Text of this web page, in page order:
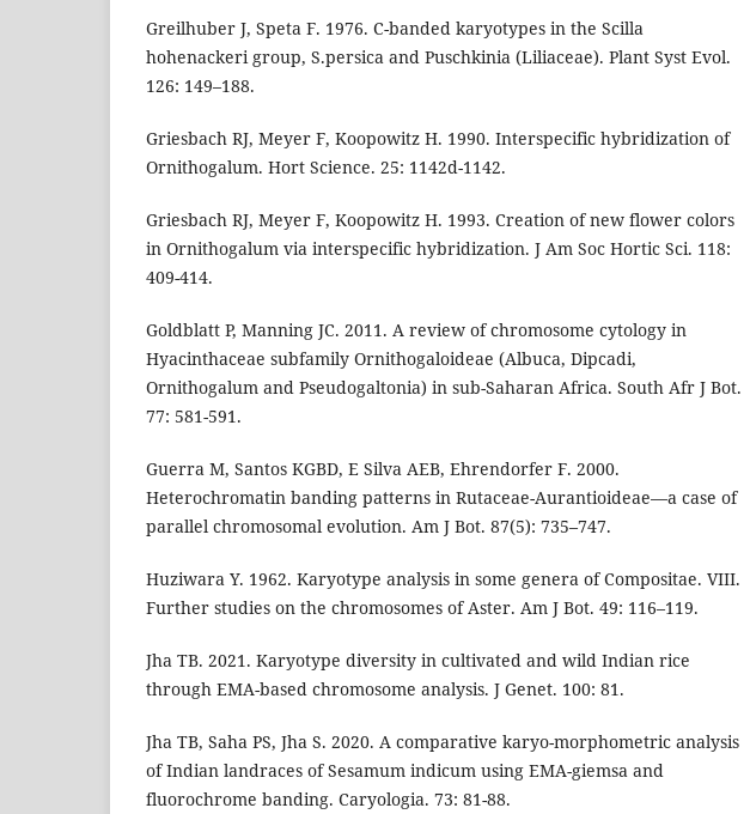
Greilhuber J, Speta F. 1976. C-banded karyotypes in the Scilla
hohenackeri group, S.persica and Puschkinia (Liliaceae). Plant Syst Evol.
126: 149–188.
Griesbach RJ, Meyer F, Koopowitz H. 1990. Interspecific hybridization of
Ornithogalum. Hort Science. 25: 1142d-1142.
Griesbach RJ, Meyer F, Koopowitz H. 1993. Creation of new flower colors
in Ornithogalum via interspecific hybridization. J Am Soc Hortic Sci. 118:
409-414.
Goldblatt P, Manning JC. 2011. A review of chromosome cytology in
Hyacinthaceae subfamily Ornithogaloideae (Albuca, Dipcadi,
Ornithogalum and Pseudogaltonia) in sub-Saharan Africa. South Afr J Bot.
77: 581-591.
Guerra M, Santos KGBD, E Silva AEB, Ehrendorfer F. 2000.
Heterochromatin banding patterns in Rutaceae-Aurantioideae—a case of
parallel chromosomal evolution. Am J Bot. 87(5): 735–747.
Huziwara Y. 1962. Karyotype analysis in some genera of Compositae. VIII.
Further studies on the chromosomes of Aster. Am J Bot. 49: 116–119.
Jha TB. 2021. Karyotype diversity in cultivated and wild Indian rice
through EMA-based chromosome analysis. J Genet. 100: 81.
Jha TB, Saha PS, Jha S. 2020. A comparative karyo-morphometric analysis
of Indian landraces of Sesamum indicum using EMA-giemsa and
fluorochrome banding. Caryologia. 73: 81-88.